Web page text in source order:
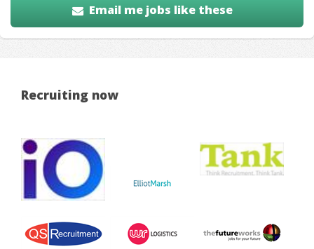
Email me jobs like these
Recruiting now